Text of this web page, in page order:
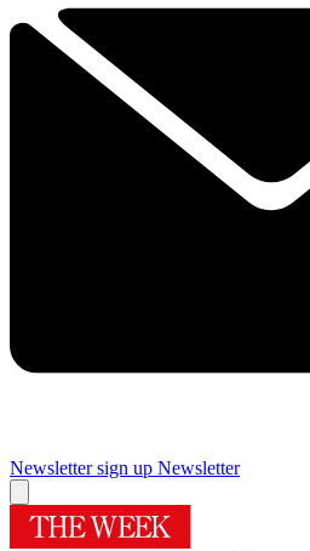
Newsletter sign up Newsletter